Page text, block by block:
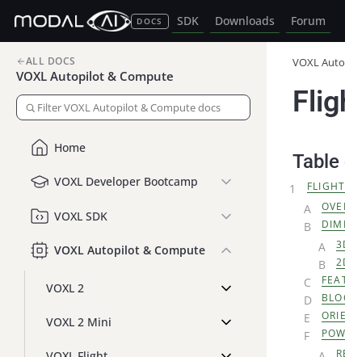
DOCS SDK Downloads Forum
ALL DOCS
VOXL Autopilot & Compute
Home
VOXL Developer Bootcamp
VOXL SDK
VOXL Autopilot & Compute
VOXL 2
VOXL 2 Mini
VOXL